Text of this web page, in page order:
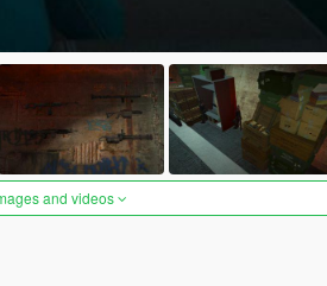
and videos